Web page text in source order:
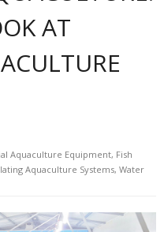
AT
Aquaculture Equipment, Fish
Aquaculture Systems, Water